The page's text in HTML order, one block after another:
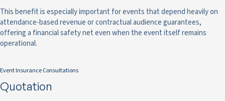
This benefit is especially important for events that depend heavily on
attendance-based revenue or contractual audience guarantees,
offering a financial safety net even when the event itself remains
operational.
Event Insurance Consultations
Quotation